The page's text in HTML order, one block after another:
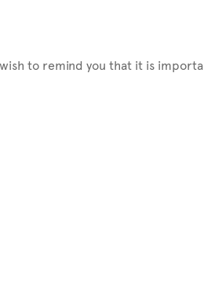
to remind you that it is